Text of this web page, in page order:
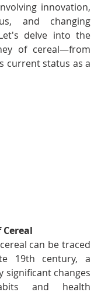
innovation,
and changing
delve into the
of cereal—from
current status as a
can be traced
19th century, a
significant changes
and health